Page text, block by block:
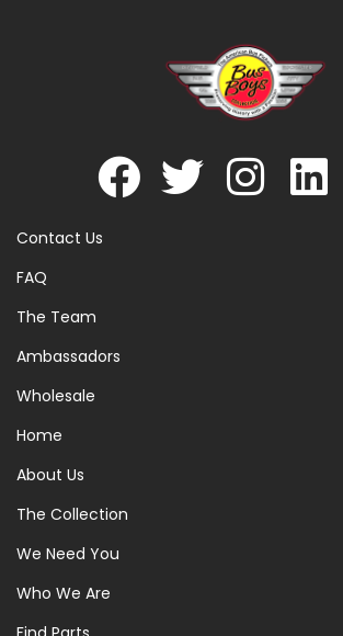
Contact Us
FAQ
The Team
Ambassadors
Wholesale
Home
About Us
The Collection
We Need You
Who We Are